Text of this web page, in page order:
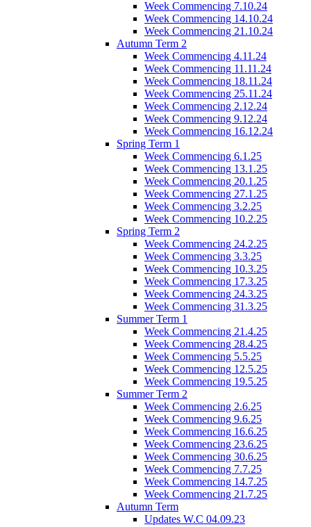
Week Commencing 7.10.24
Week Commencing 14.10.24
Week Commencing 21.10.24
Autumn Term 2
Week Commencing 4.11.24
Week Commencing 11.11.24
Week Commencing 18.11.24
Week Commencing 25.11.24
Week Commencing 2.12.24
Week Commencing 9.12.24
Week Commencing 16.12.24
Spring Term 1
Week Commencing 6.1.25
Week Commencing 13.1.25
Week Commencing 20.1.25
Week Commencing 27.1.25
Week Commencing 3.2.25
Week Commencing 10.2.25
Spring Term 2
Week Commencing 24.2.25
Week Commencing 3.3.25
Week Commencing 10.3.25
Week Commencing 17.3.25
Week Commencing 24.3.25
Week Commencing 31.3.25
Summer Term 1
Week Commencing 21.4.25
Week Commencing 28.4.25
Week Commencing 5.5.25
Week Commencing 12.5.25
Week Commencing 19.5.25
Summer Term 2
Week Commencing 2.6.25
Week Commencing 9.6.25
Week Commencing 16.6.25
Week Commencing 23.6.25
Week Commencing 30.6.25
Week Commencing 7.7.25
Week Commencing 14.7.25
Week Commencing 21.7.25
Autumn Term
Updates W.C 04.09.23